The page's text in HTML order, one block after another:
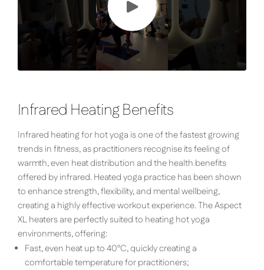
Infrared Heating Benefits
Infrared heating for hot yoga is one of the fastest growing
trends in fitness, as practitioners recognise its feeling of
warmth, even heat distribution and the health benefits
offered by infrared. Heated yoga practice has been shown
to enhance strength, flexibility, and mental wellbeing,
creating a highly effective workout experience. The Aspect
XL heaters are perfectly suited to heating hot yoga
environments, offering:
Fast, even heat up to 40°C, quickly creating a
comfortable temperature for practitioners;